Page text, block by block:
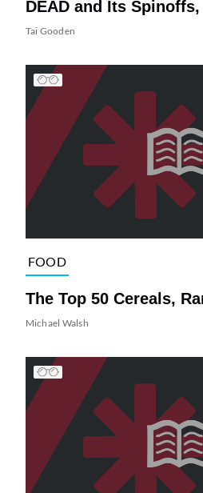
DEAD and Its
Tai Gooden
FOOD
The Top 50 Cereals,
Michael Walsh